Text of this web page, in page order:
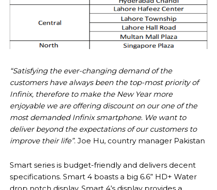
“Satisfying the ever-changing demand of the
customers have always been the top-most priority of
Infinix, therefore to make the New Year more
enjoyable we are offering discount on our one of the
most demanded Infinix smartphone. We want to
deliver beyond the expectations of our customers to
improve their life”. Joe Hu, country manager Pakistan
Smart series is budget-friendly and delivers decent
specifications. Smart 4 boasts a big 6.6” HD+ Water